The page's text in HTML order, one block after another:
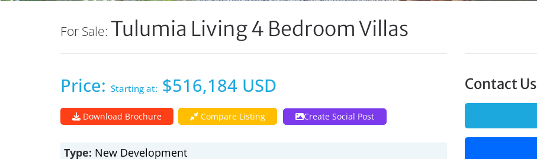
For Sale: Tulumia Living 4 Bedroom Villas
Price: Starting at: $516,184 USD
Download Brochure Compare Listing Create Social Post
Type: New Development
Contact Us